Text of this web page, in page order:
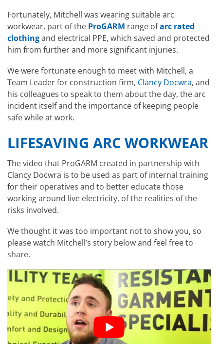
Fortunately, Mitchell was wearing suitable arc
workwear, part of the ProGARM range ofarc rated
clothingand electrical PPE, which saved and protected
him from further and more significant injuries.
We were fortunate enough to meet with Mitchell, a
Team Leader for construction firm, Clancy Docwra, and
his colleagues to speak to them about the day, the arc
incident itself and the importance of keeping people
safe while at work.
LIFESAVING ARC WORKWEAR
The video that ProGARM created in partnership with
Clancy Docwra is to be used as part of internal training
for their operatives and to better educate those
working around live electricity, of the realities of the
risks involved.
We thought it was too important not to show you, so
please watch Mitchell’s story below and feel free to
share.